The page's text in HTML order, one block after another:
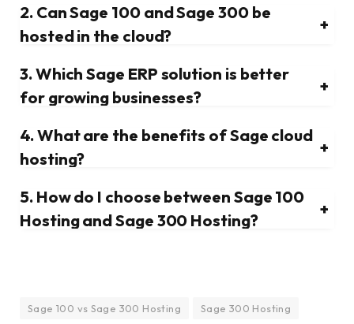
2. Can Sage 100 and Sage 300 be
hosted in the cloud?
+
3. Which Sage ERP solution is better
for growing businesses?
+
4. What are the benefits of Sage cloud
hosting?
+
5. How do I choose between Sage 100
Hosting and Sage 300 Hosting?
+
Sage 100 vs Sage 300 Hosting Sage 300 Hosting